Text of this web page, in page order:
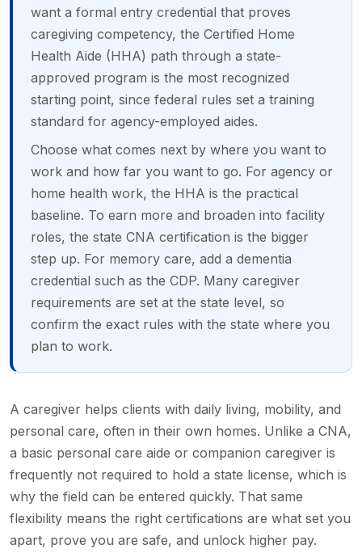
want a formal entry credential that proves
caregiving competency, the Certified Home
Health Aide (HHA) path through a state-
approved program is the most recognized
starting point, since federal rules set a training
standard for agency-employed aides.
Choose what comes next by where you want to
work and how far you want to go. For agency or
home health work, the HHA is the practical
baseline. To earn more and broaden into facility
roles, the state CNA certification is the bigger
step up. For memory care, add a dementia
credential such as the CDP. Many caregiver
requirements are set at the state level, so
confirm the exact rules with the state where you
plan to work.
A caregiver helps clients with daily living, mobility, and
personal care, often in their own homes. Unlike a CNA,
a basic personal care aide or companion caregiver is
frequently not required to hold a state license, which is
why the field can be entered quickly. That same
flexibility means the right certifications are what set you
apart, prove you are safe, and unlock higher pay.